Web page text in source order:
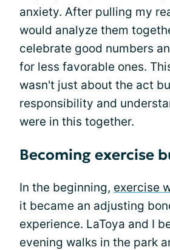
anxiety. After pulling my
would analyze them
celebrate good numbers
for less favorable ones.
wasn't just about the act
responsibility and
were in this together.
Becoming exercise
In the beginning, exercise
it became an adjusting
experience. LaToya and I
evening walks in the park